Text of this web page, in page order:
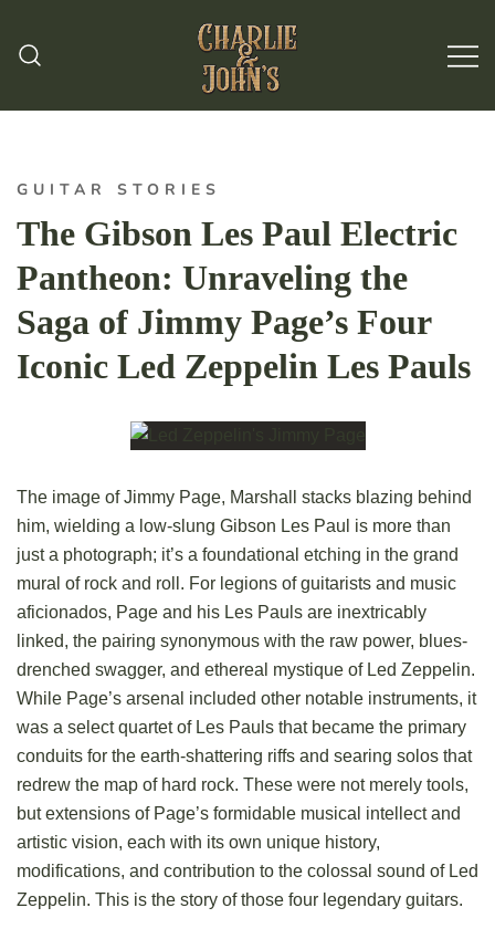
GUITAR STORIES
The Gibson Les Paul Electric
Pantheon: Unraveling the
Saga of Jimmy Page’s Four
Iconic Led Zeppelin Les Pauls
The image of Jimmy Page, Marshall stacks blazing behind
him, wielding a low-slung Gibson Les Paul is more than
just a photograph; it’s a foundational etching in the grand
mural of rock and roll. For legions of guitarists and music
aficionados, Page and his Les Pauls are inextricably
linked, the pairing synonymous with the raw power, blues-
drenched swagger, and ethereal mystique of Led Zeppelin.
While Page’s arsenal included other notable instruments, it
was a select quartet of Les Pauls that became the primary
conduits for the earth-shattering riffs and searing solos that
redrew the map of hard rock. These were not merely tools,
but extensions of Page’s formidable musical intellect and
artistic vision, each with its own unique history,
modifications, and contribution to the colossal sound of Led
Zeppelin. This is the story of those four legendary guitars.